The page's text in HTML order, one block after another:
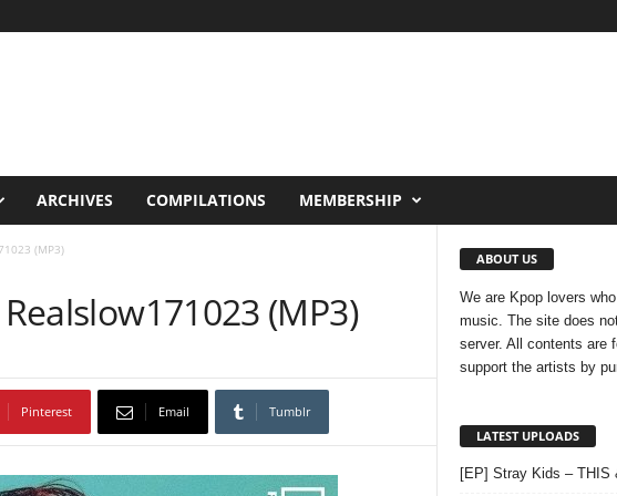
ARCHIVES COMPILATIONS MEMBERSHIP
(MP3)
(MP3)
Pinterest Email Tumblr
ABOUT US
We are Kpop lovers
music. The site does
server. All contents are
support the artists by
LATEST UPLOADS
[EP] Stray Kids – THIS